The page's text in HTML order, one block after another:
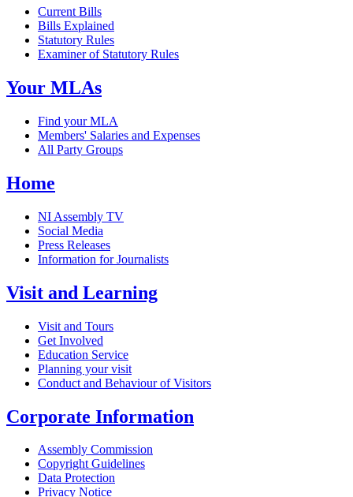
Current Bills
Bills Explained
Statutory Rules
Examiner of Statutory Rules
Your MLAs
Find your MLA
Members' Salaries and Expenses
All Party Groups
Home
NI Assembly TV
Social Media
Press Releases
Information for Journalists
Visit and Learning
Visit and Tours
Get Involved
Education Service
Planning your visit
Conduct and Behaviour of Visitors
Corporate Information
Assembly Commission
Copyright Guidelines
Data Protection
Privacy Notice